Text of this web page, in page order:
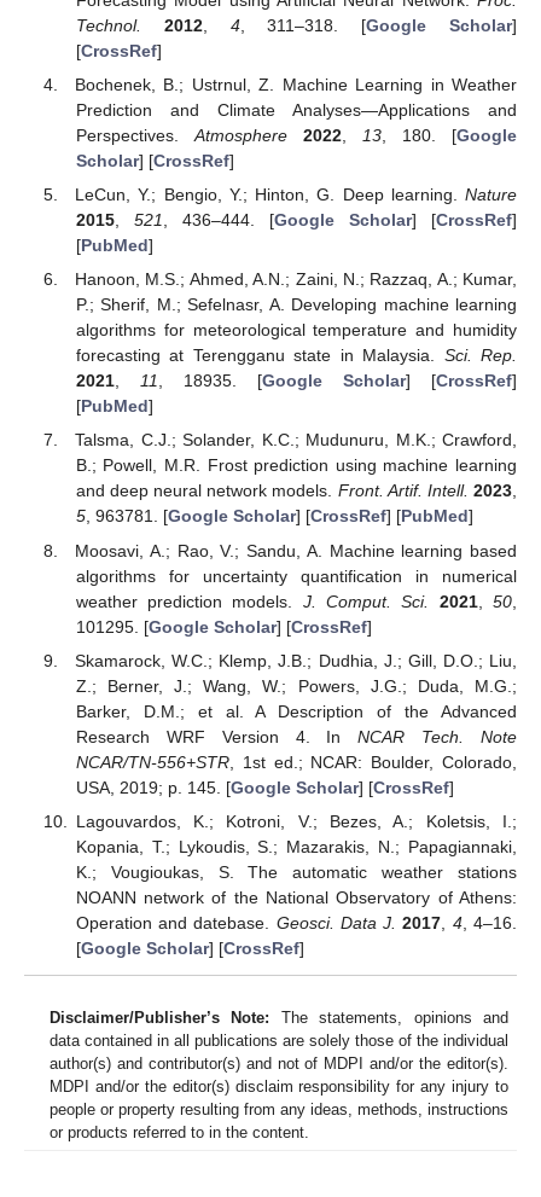
Technol.
2012, 4, 311–318. [Google Scholar]
[CrossRef]
Bochenek, B.; Ustrnul, Z. Machine Learning in Weather
Prediction and Climate Analyses—Applications and
Perspectives. Atmosphere 2022, 13, 180. [Google
Scholar] [CrossRef]
LeCun, Y.; Bengio, Y.; Hinton, G. Deep learning. Nature
2015, 521 , 436–444. [Google Scholar] [CrossRef]
[PubMed]
Hanoon, M.S.; Ahmed, A.N.; Zaini, N.; Razzaq, A.; Kumar,
P.; Sherif, M.; Sefelnasr, A. Developing machine learning
algorithms for meteorological temperature and humidity
forecasting at Terengganu state in Malaysia. Sci. Rep.
2021, 11, 18935. [Google Scholar] [CrossRef]
[PubMed]
Talsma, C.J.; Solander, K.C.; Mudunuru, M.K.; Crawford,
B.; Powell, M.R. Frost prediction using machine learning
and deep neural network models. Front. Artif. Intell. 2023,
5, 963781. [Google Scholar] [CrossRef] [PubMed]
Moosavi, A.; Rao, V.; Sandu, A. Machine learning based
algorithms for uncertainty quantification in numerical
weather prediction models. J. Comput. Sci. 2021,50
101295. [Google Scholar] [CrossRef]
Skamarock, W.C.; Klemp, J.B.; Dudhia, J.; Gill, D.O.; Liu,
Z.; Berner, J.; Wang, W.; Powers, J.G.; Duda, M.G.;
Barker, D.M.; et al. A Description of the Advanced
Research WRF Version 4. InNCAR Tech. Note
NCAR/TN-556+STR, 1st ed.; NCAR: Boulder, Colorado,
USA, 2019; p. 145. [Google Scholar] [CrossRef]
Lagouvardos, K.; Kotroni, V.; Bezes, A.; Koletsis, I.;
Kopania, T.; Lykoudis, S.; Mazarakis, N.; Papagiannaki,
K.; Vougioukas, S. The automatic weather stations
NOANN network of the National Observatory of Athens:
Operation and datebase. Geosci. Data J. 2017 4, 4–16.
[Google Scholar] [CrossRef]
Disclaimer/Publisher’s Note: The statements, opinions and
data contained in all publications are solely those of the individual
author(s) and contributor(s) and not of MDPI and/or the editor(s).
MDPI and/or the editor(s) disclaim responsibility for any injury to
people or property resulting from any ideas, methods, instructions
or products referred to in the content.